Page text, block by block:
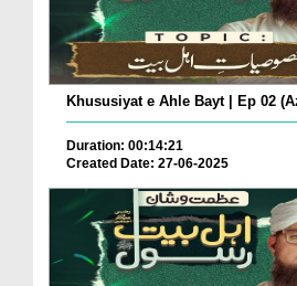
Khususiyat e Ahle Bayt | Ep 02
Duration: 00:14:21
Created Date: 27-06-2025